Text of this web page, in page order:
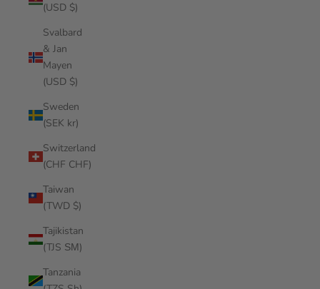
(USD $)
Svalbard
& Jan
Mayen
(USD $)
Sweden
(SEK kr)
Switzerland
(CHF CHF)
Taiwan
(TWD $)
Tajikistan
(TJS ЅМ)
Tanzania